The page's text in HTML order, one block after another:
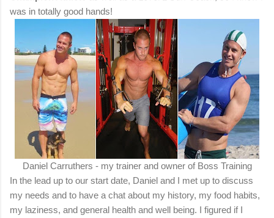
was in totally good hands!
Daniel Carruthers - my trainer and owner of Boss Training
In the lead up to our start date, Daniel and I met up to discuss
my needs and to have a chat about my history, my food habits,
my laziness, and general health and well being. I figured if I